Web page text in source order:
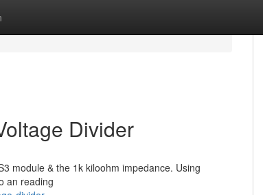
Divider
module & the 1k kiloohm impedance. Using
an reading